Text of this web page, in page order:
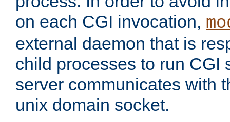
on each CGI invocation,
external daemon that is
child processes to run CGI
server communicates with
unix domain socket.